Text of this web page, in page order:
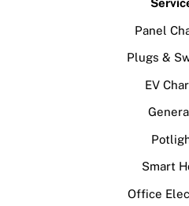
Panel
Plugs &
EV
Smart
Office